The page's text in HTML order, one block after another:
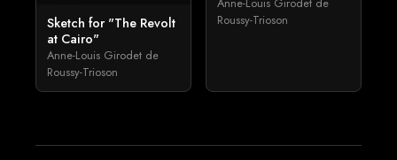
Sketch for "The Revolt
at Cairo"
Anne-Louis Girodet de
Roussy-Trioson
Roussy-Trioson